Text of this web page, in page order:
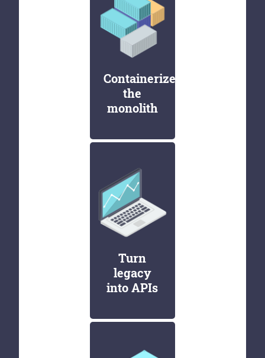
Containerize
the
monolith
Turn
legacy
into APIs